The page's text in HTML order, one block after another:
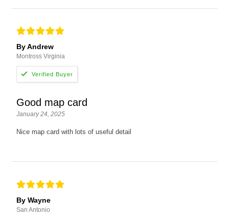
By Andrew
Montross Virginia
Good map card
January 24, 2025
Nice map card with lots of useful detail
By Wayne
San Antonio